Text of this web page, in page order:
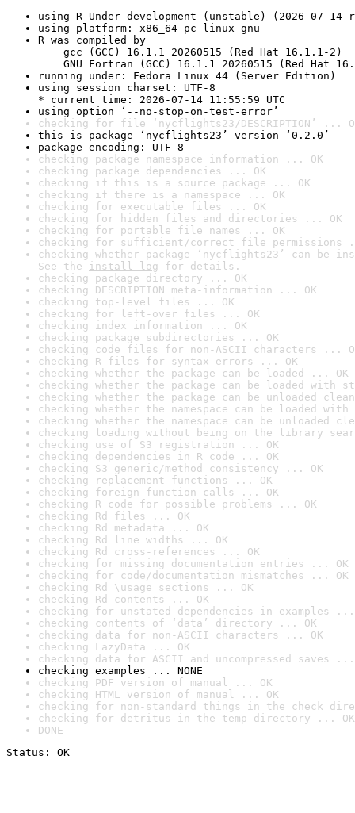
using R Under development (unstable) (2026-07-14
using platform: x86_64-pc-linux-gnu
R was compiled by
gcc (GCC) 16.1.1 20260515 (Red Hat 16.1.1-2)
GNU Fortran (GCC) 16.1.1 20260515 (Red Hat
running under: Fedora Linux 44 (Server Edition)
using session charset: UTF-8
* current time: 2026-07-14 11:55:59 UTC
using option ‘--no-stop-on-test-error’
checking for file ‘nycflights23/DESCRIPTION’ ...
this is package ‘nycflights23’ version ‘0.2.0’
package encoding: UTF-8
checking package namespace information ... OK
checking package dependencies ... OK
checking if this is a source package ... OK
checking if there is a namespace ... OK
checking for executable files ... OK
checking for hidden files and directories ... OK
checking for portable file names ... OK
checking for sufficient/correct file permissions
checking whether package ‘nycflights23’ can be
See the install log for details.
checking package directory ... OK
checking DESCRIPTION meta-information ... OK
checking top-level files ... OK
checking for left-over files ... OK
checking index information ... OK
checking package subdirectories ... OK
checking code files for non-ASCII characters ...
checking R files for syntax errors ... OK
checking whether the package can be loaded ... OK
checking whether the package can be loaded with
checking whether the package can be unloaded
checking whether the namespace can be loaded
checking whether the namespace can be unloaded
checking loading without being on the library
checking use of S3 registration ... OK
checking dependencies in R code ... OK
checking S3 generic/method consistency ... OK
checking replacement functions ... OK
checking foreign function calls ... OK
checking R code for possible problems ... OK
checking Rd files ... OK
checking Rd metadata ... OK
checking Rd line widths ... OK
checking Rd cross-references ... OK
checking for missing documentation entries ... OK
checking for code/documentation mismatches ... OK
checking Rd \usage sections ... OK
checking Rd contents ... OK
checking for unstated dependencies in examples ...
checking contents of ‘data’ directory ... OK
checking data for non-ASCII characters ... OK
checking LazyData ... OK
checking data for ASCII and uncompressed saves ...
checking examples ... NONE
checking PDF version of manual ... OK
checking HTML version of manual ... OK
checking for non-standard things in the check
checking for detritus in the temp directory ... OK
DONE
Status: OK